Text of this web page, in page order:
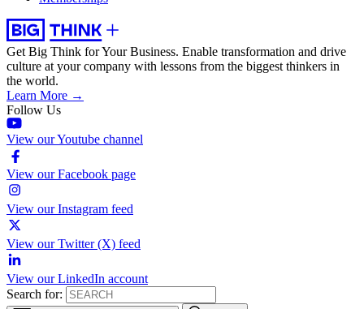
Get Big Think for Your Business. Enable transformation and drive
culture at your company with lessons from the biggest thinkers in
the world.
Learn More →
Follow Us
View our Youtube channel
View our Facebook page
View our Instagram feed
View our Twitter (X) feed
View our LinkedIn account
Search for: